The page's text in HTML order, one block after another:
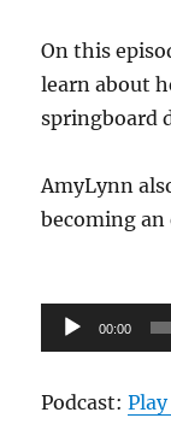
On this
learn about
springboard
AmyLynn
becoming
Audio
Player
00:00
Podcast: